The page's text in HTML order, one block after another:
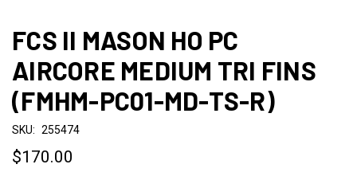
FCS II MASON HO PC
AIRCORE MEDIUM TRI FINS
(FMHM-PC01-MD-TS-R)
SKU: 255474
$170.00